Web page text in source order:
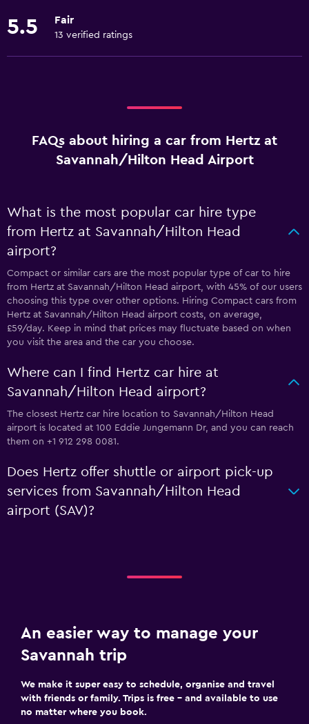
5.5 Fair
13 verified ratings
FAQs about hiring a car from Hertz at
Savannah/Hilton Head Airport
What is the most popular car hire type
from Hertz at Savannah/Hilton Head
airport?
Compact or similar cars are the most popular type of car to hire
from Hertz at Savannah/Hilton Head airport, with 45% of our users
choosing this type over other options. Hiring Compact cars from
Hertz at Savannah/Hilton Head airport costs, on average,
£59/day. Keep in mind that prices may fluctuate based on when
you visit the area and the car you choose.
Where can I find Hertz car hire at
Savannah/Hilton Head airport?
The closest Hertz car hire location to Savannah/Hilton Head
airport is located at 100 Eddie Jungemann Dr, and you can reach
them on +1 912 298 0081.
Does Hertz offer shuttle or airport pick-up
services from Savannah/Hilton Head
airport (SAV)?
An easier way to manage your
Savannah trip
We make it super easy to schedule, organise and travel
with friends or family. Trips is free – and available to use
no matter where you book.